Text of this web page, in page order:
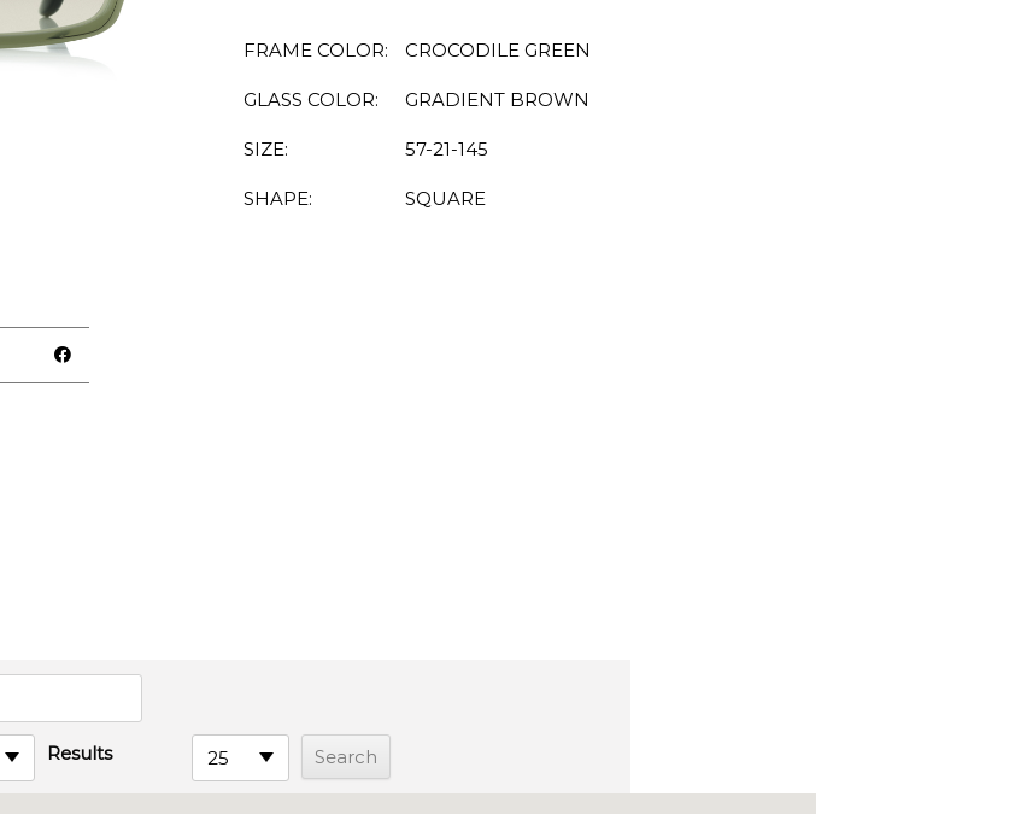
FRAME COLOR: CROCODILE GREEN
GLASS COLOR: GRADIENT BROWN
SIZE: 57-21-145
SHAPE: SQUARE
Results 25